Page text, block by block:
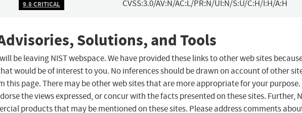
9.8 CRITICAL CVSS:3.0/AV:N/AC:L/PR:N/UI:N/S:U/C:H/I:H/A:H
Solutions, and Tools
be leaving NIST webspace. We have provided these links to other web sites
would be of interest to you. No inferences should be drawn on account of other
this page. There may be other web sites that are more appropriate for your purpose.
the views expressed, or concur with the facts presented on these sites. Further,
products that may be mentioned on these sites. Please address comments